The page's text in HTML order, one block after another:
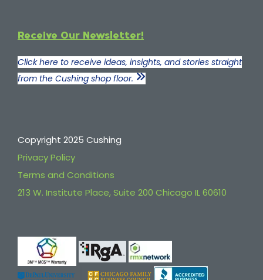
Receive Our Newsletter!
Click here to receive ideas, insights, and stories straight
from the Cushing shop floor.
Copyright 2025 Cushing
Privacy Policy
Terms and Conditions
213 W. Institute Place, Suite 200 Chicago IL 60610